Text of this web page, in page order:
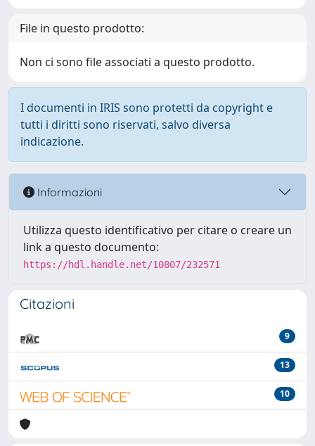
File in questo prodotto:
Non ci sono file associati a questo prodotto.
I documenti in IRIS sono protetti da copyright e
tutti i diritti sono riservati, salvo diversa
indicazione.
Informazioni
Utilizza questo identificativo per citare o creare un
link a questo documento:
https://hdl.handle.net/10807/232571
Citazioni
9
13
10